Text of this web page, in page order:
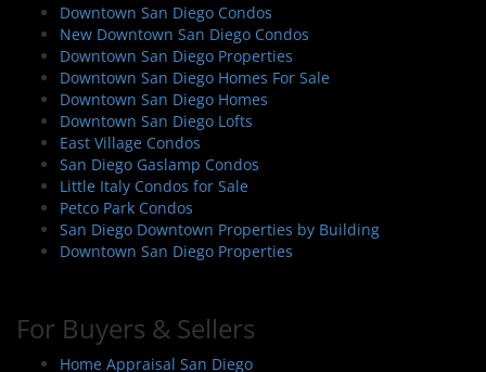
Downtown San Diego Condos
New Downtown San Diego Condos
Downtown San Diego Properties
Downtown San Diego Homes For Sale
Downtown San Diego Homes
Downtown San Diego Lofts
East Village Condos
San Diego Gaslamp Condos
Little Italy Condos for Sale
Petco Park Condos
San Diego Downtown Properties by Building
Downtown San Diego Properties
For Buyers & Sellers
Home Appraisal San Diego